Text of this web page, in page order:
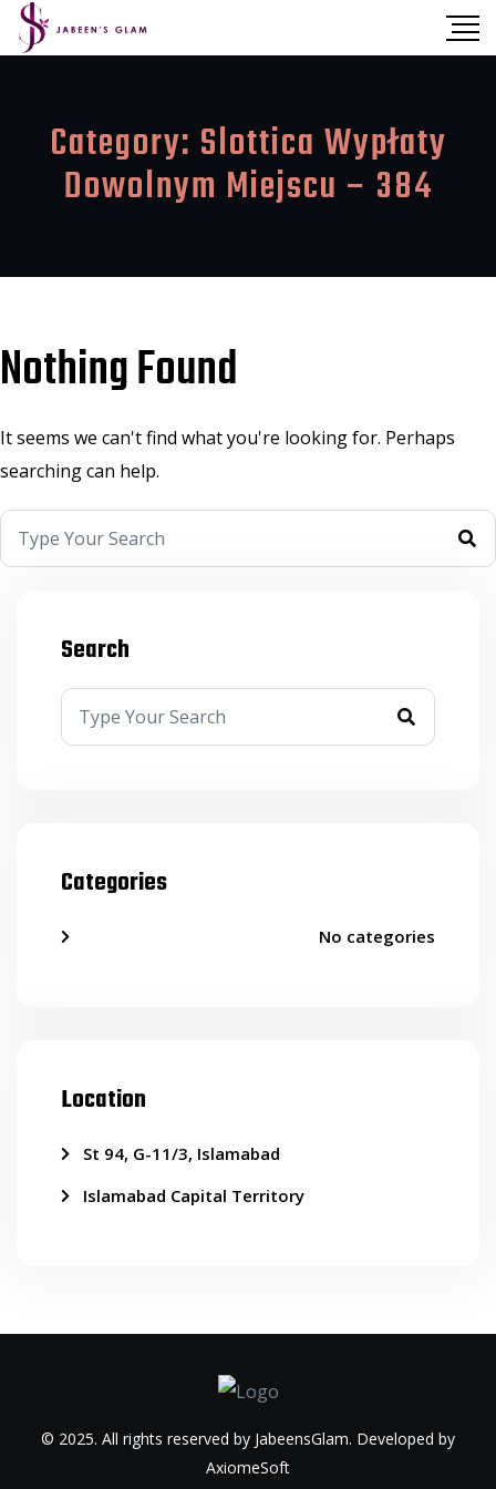
Category: Slottica Wypłaty
Dowolnym Miejscu – 384
Nothing Found
It seems we can't find what you're looking for. Perhaps
searching can help.
Search
Categories
No categories
Location
St 94, G-11/3, Islamabad
Islamabad Capital Territory
© 2025. All rights reserved by JabeensGlam. Developed by
AxiomeSoft